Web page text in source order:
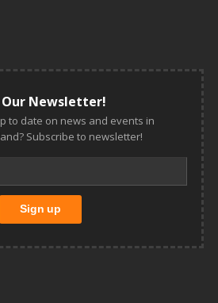
Our Newsletter!
to date on news and events in
Subscribe to newsletter!